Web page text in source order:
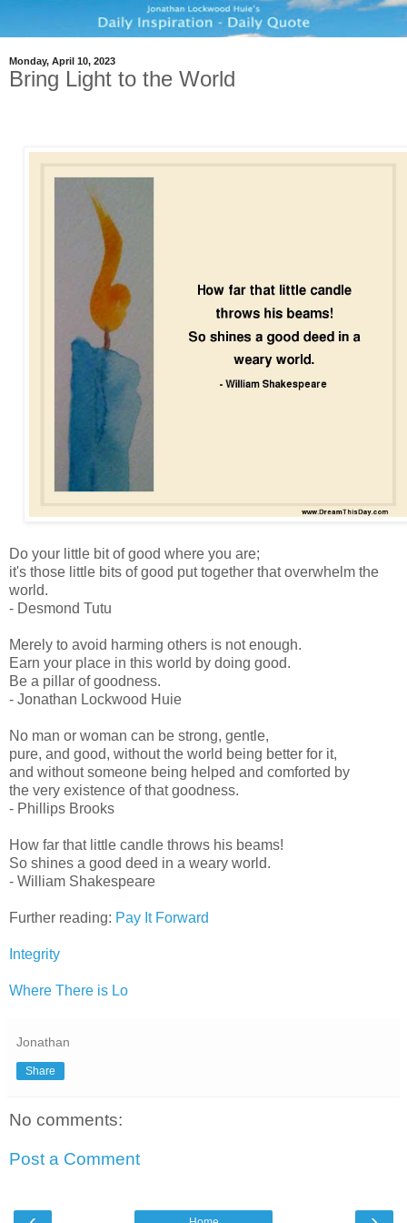
Monday, April 10, 2023
Bring Light to the World
Do your little bit of good where you are;
it's those little bits of good put together that overwhelm the
world.
- Desmond Tutu
Merely to avoid harming others is not enough.
Earn your place in this world by doing good.
Be a pillar of goodness.
- Jonathan Lockwood Huie
No man or woman can be strong, gentle,
pure, and good, without the world being better for it,
and without someone being helped and comforted by
the very existence of that goodness.
- Phillips Brooks
How far that little candle throws his beams!
So shines a good deed in a weary world.
- William Shakespeare
Further reading: Pay It Forward
Integrity
Where There is Lo
Jonathan
Share
No comments:
Post a Comment